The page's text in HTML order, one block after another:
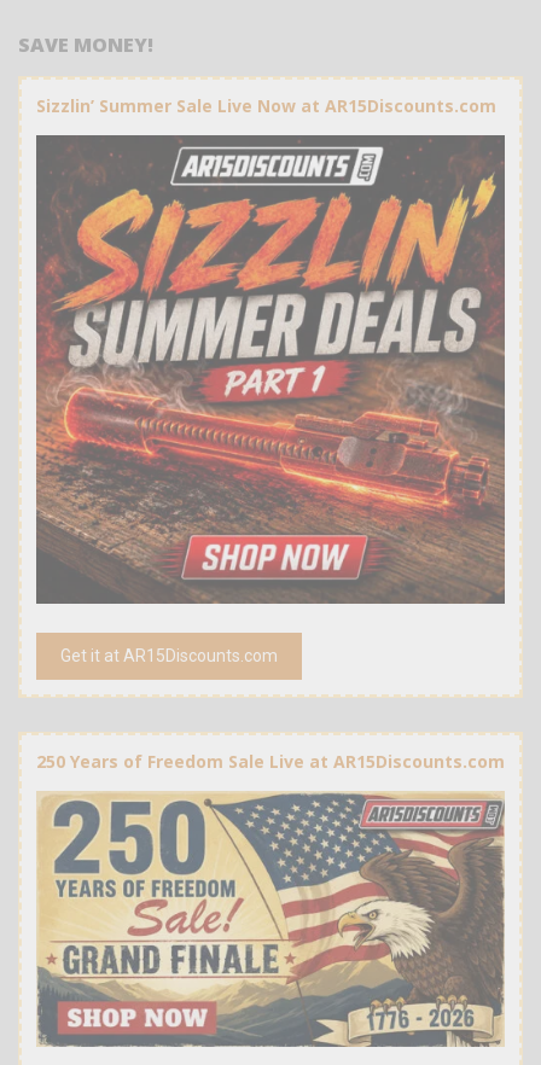
SAVE MONEY!
Sizzlin’ Summer Sale Live Now at AR15Discounts.com
Get it at AR15Discounts.com
250 Years of Freedom Sale Live at AR15Discounts.com